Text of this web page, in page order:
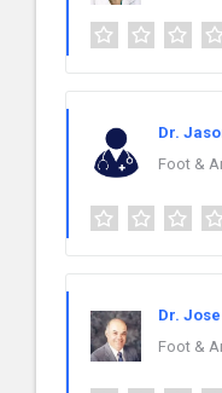
Dr.
Foot &
Dr.
Foot &